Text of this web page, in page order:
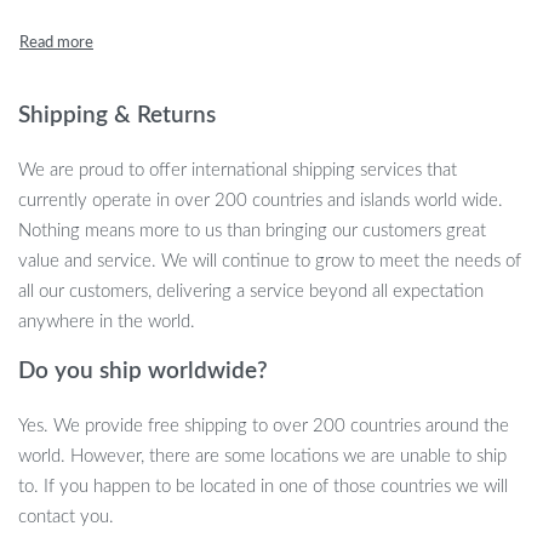
Extensive Compatibility: Compatible across a range of
perfect for travel or business trips.
ensuring safety for your devices.
Benefits of Using the Ultra-Fast 100W
Universal Wireless Charger
Shipping & Returns
We are proud to offer international shipping services that
currently operate in over 200 countries and islands world wide.
Nothing means more to us than bringing our customers great
value and service. We will continue to grow to meet the needs of
all our customers, delivering a service beyond all expectation
anywhere in the world.
Do you ship worldwide?
Yes. We provide free shipping to over 200 countries around the
world. However, there are some locations we are unable to ship
to. If you happen to be located in one of those countries we will
contact you.